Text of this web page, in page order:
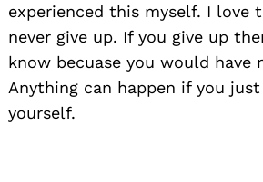
experienced this myself. I love
never give up. If you give up
know becuase you would have
Anything can happen if you
yourself.